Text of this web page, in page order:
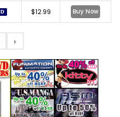
$12.99 Buy Now